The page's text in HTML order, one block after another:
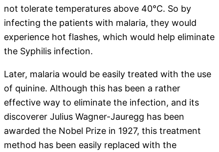
not tolerate temperatures above 40°C. So by
infecting the patients with malaria, they would
experience hot flashes, which would help eliminate
the Syphilis infection.
Later, malaria would be easily treated with the use
of quinine. Although this has been a rather
effective way to eliminate the infection, and its
discoverer Julius Wagner-Jauregg has been
awarded the Nobel Prize in 1927, this treatment
method has been easily replaced with the